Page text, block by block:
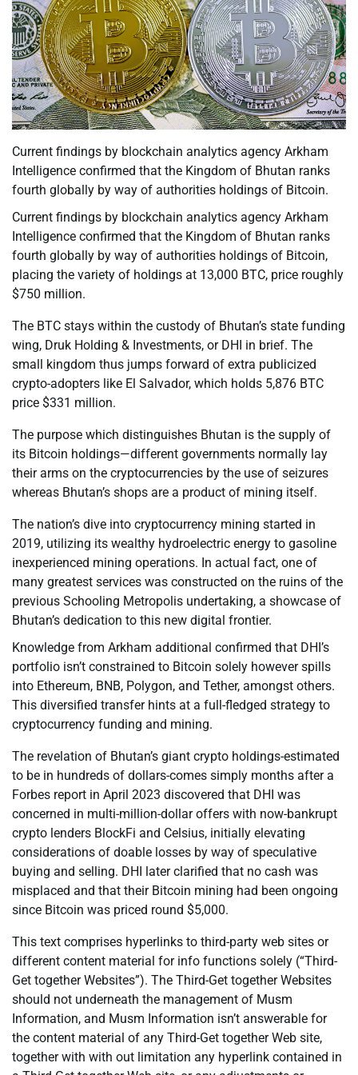
Current findings by blockchain analytics agency Arkham
Intelligence confirmed that the Kingdom of Bhutan ranks
fourth globally by way of authorities holdings of Bitcoin.
Current findings by blockchain analytics agency Arkham
Intelligence confirmed that the Kingdom of Bhutan ranks
fourth globally by way of authorities holdings of Bitcoin,
placing the variety of holdings at 13,000 BTC, price roughly
$750 million.
The BTC stays within the custody of Bhutan’s state funding
wing, Druk Holding & Investments, or DHI in brief. The
small kingdom thus jumps forward of extra publicized
crypto-adopters like El Salvador, which holds 5,876 BTC
price $331 million.
The purpose which distinguishes Bhutan is the supply of
its Bitcoin holdings—different governments normally lay
their arms on the cryptocurrencies by the use of seizures
whereas Bhutan’s shops are a product of mining itself.
The nation’s dive into cryptocurrency mining started in
2019, utilizing its wealthy hydroelectric energy to gasoline
inexperienced mining operations. In actual fact, one of
many greatest services was constructed on the ruins of the
previous Schooling Metropolis undertaking, a showcase of
Bhutan’s dedication to this new digital frontier.
Knowledge from Arkham additional confirmed that DHI’s
portfolio isn’t constrained to Bitcoin solely however spills
into Ethereum, BNB, Polygon, and Tether, amongst others.
This diversified transfer hints at a full-fledged strategy to
cryptocurrency funding and mining.
The revelation of Bhutan’s giant crypto holdings-estimated
to be in hundreds of dollars-comes simply months after a
Forbes report in April 2023 discovered that DHI was
concerned in multi-million-dollar offers with now-bankrupt
crypto lenders BlockFi and Celsius, initially elevating
considerations of doable losses by way of speculative
buying and selling. DHI later clarified that no cash was
misplaced and that their Bitcoin mining had been ongoing
since Bitcoin was priced round $5,000.
This text comprises hyperlinks to third-party web sites or
different content material for info functions solely (“Third-
Get together Websites”). The Third-Get together Websites
should not underneath the management of Musm
Information, and Musm Information isn’t answerable for
the content material of any Third-Get together Web site,
together with with out limitation any hyperlink contained in